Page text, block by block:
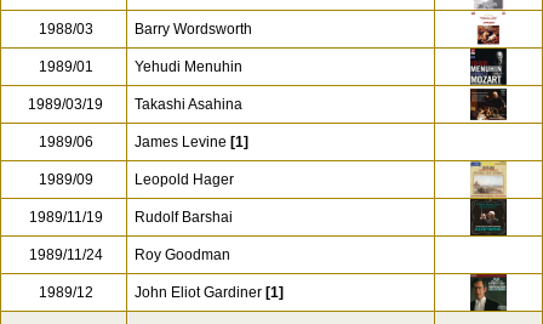
1988/03 Barry Wordsworth
1989/01 Yehudi Menuhin
1989/03/19 Takashi Asahina
1989/06 James Levine [1]
1989/09 Leopold Hager
1989/11/19 Rudolf Barshai
1989/11/24 Roy Goodman
1989/12 John Eliot Gardiner [1]